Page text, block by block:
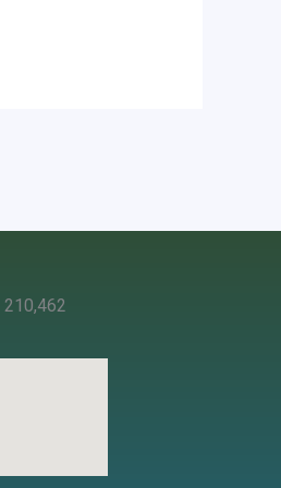
210,462